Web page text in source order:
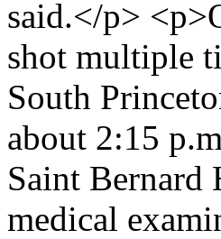
said.</p>
shot multiple
South
about 2:15
Saint Bernard
medical